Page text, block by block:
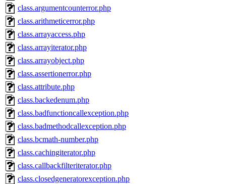
class.argumentcounterror.php
class.arithmeticerror.php
class.arrayaccess.php
class.arrayiterator.php
class.arrayobject.php
class.assertionerror.php
class.attribute.php
class.backedenum.php
class.badfunctioncallexception.php
class.badmethodcallexception.php
class.bcmath-number.php
class.cachingiterator.php
class.callbackfilteriterator.php
class.closedgeneratorexception.php